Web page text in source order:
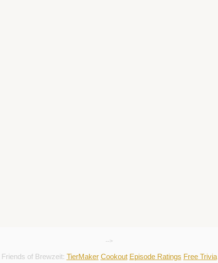
-->
Friends of Brewzeit: TierMaker Cookout Episode Ratings Free Trivia